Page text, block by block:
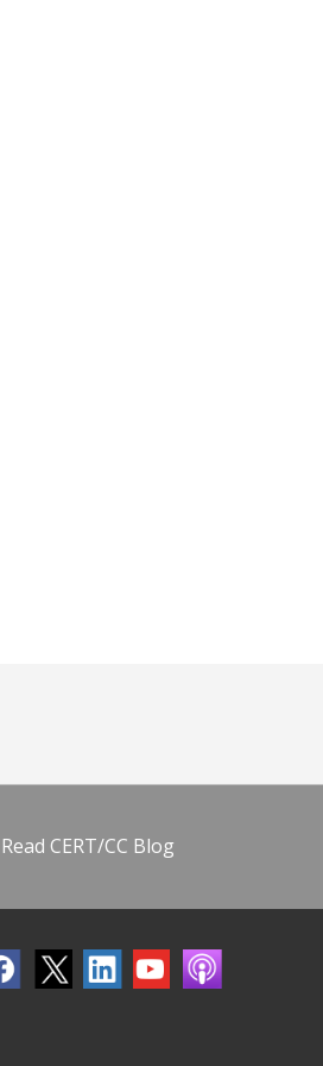
Read CERT/CC Blog